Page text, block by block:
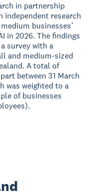
in partnership
independent research
businesses’
in 2026. The findings
survey with a
and medium-sized
A total of
between 31 March
was weighted to a
of businesses